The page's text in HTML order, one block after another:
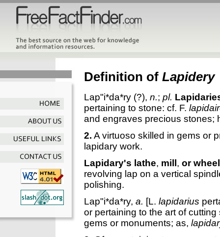
Definition of Lapidery
Lap"i*da*ry (?), n.; pl.
pertaining to stone: cf. F.
and engraves precious stones;
2. A virtuoso skilled in gems or
lapidary work.
Lapidary's lathe, mill , or wheel
revolving lap on a vertical
polishing.
Lap"i*da*ry, a. [L. lapidarius
or pertaining to the art of
gems or monuments; as,